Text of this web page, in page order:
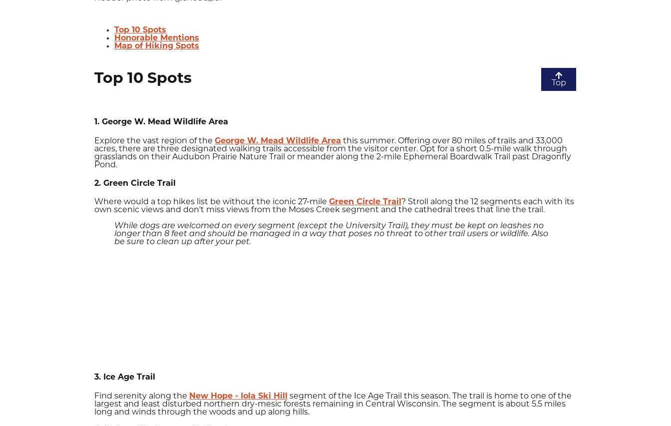
Top 10 Spots
Honorable Mentions
Map of Hiking Spots
Top 10 Spots Top
1. George W. Mead Wildlife Area
Explore the vast region of the George W. Mead Wildlife Area this summer. Offering over 80 miles of trails and 33,000
acres, there are three designated walking trails accessible from the visitor center. Opt for a short 0.5-mile walk through
grasslands on their Audubon Prairie Nature Trail or meander along the 2-mile Ephemeral Boardwalk Trail past Dragonfly
Pond.
2. Green Circle Trail
Where would a top hikes list be without the iconic 27-mile Green Circle Trail ? Stroll along the 12 segments each with its
own scenic views and don't miss views from the Moses Creek segment and the cathedral trees that line the trail.
While dogs are welcomed on every segment (except the University Trail), they must be kept on leashes no
longer than 8 feet and should be managed in a way that poses no threat to other trail users or wildlife. Also
be sure to clean up after your pet.
3. Ice Age Trail
Find serenity along the New Hope - Iola Ski Hill
segment of the Ice Age Trail this season. The trail is home to one of the
largest and least disturbed northern dry-mesic forests remaining in Central Wisconsin. The segment is about 5.5 miles
long and winds through the woods and up along hills.